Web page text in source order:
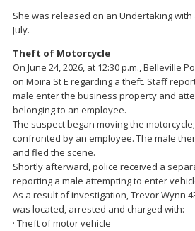
She was released on an Undertaking
July.
Theft of Motorcycle
On June 24, 2026, at 12:30 p.m., Belleville
on Moira St E regarding a theft. Staff
male enter the business property and
belonging to an employee.
The suspect began moving the
confronted by an employee. The male
and fled the scene.
Shortly afterward, police received a
reporting a male attempting to enter
As a result of investigation, Trevor Wynn
was located, arrested and charged with:
· Theft of motor vehicle